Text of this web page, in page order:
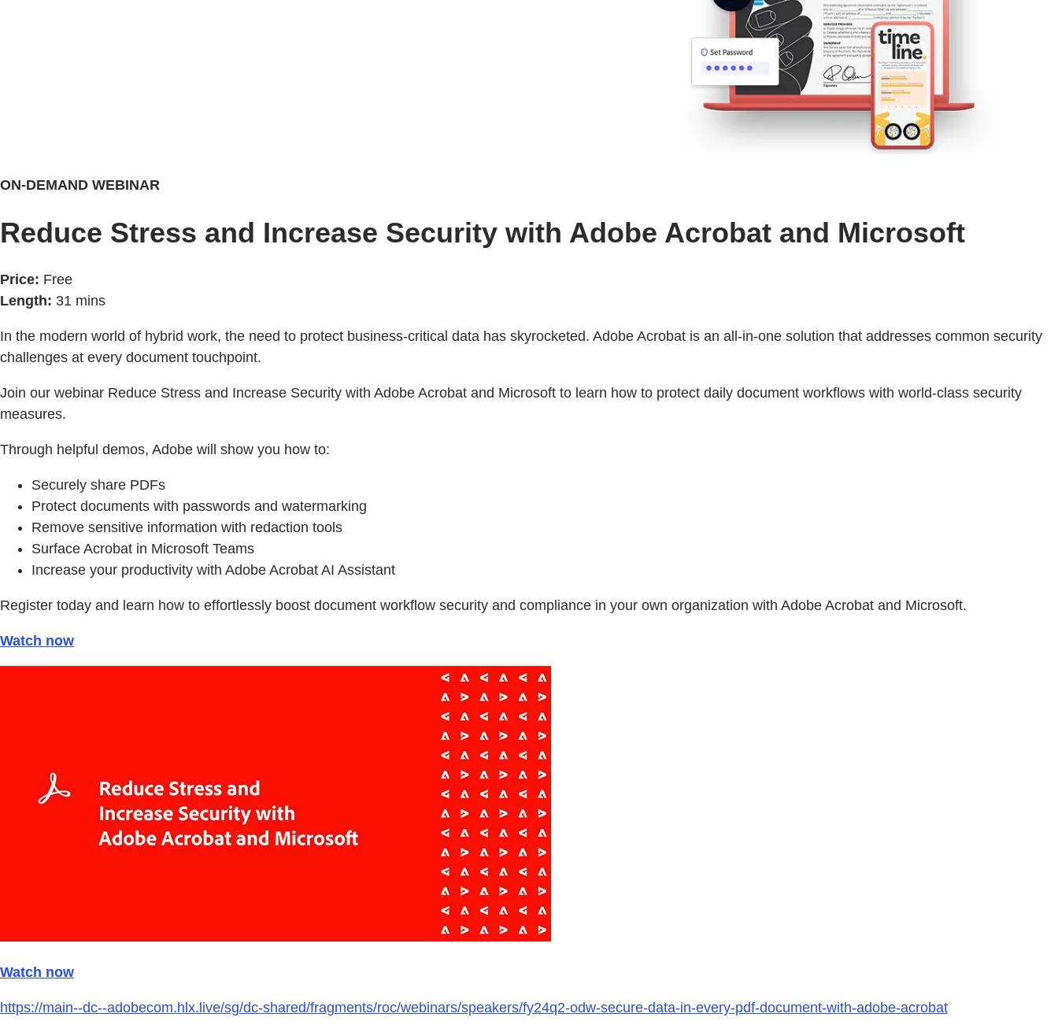
ON-DEMAND WEBINAR
Reduce Stress and Increase Security with Adobe Acrobat and Microsoft
Price: Free
Length: 31 mins
In the modern world of hybrid work, the need to protect business-critical data has skyrocketed. Adobe Acrobat is an all-in-one solution that addresses common security
challenges at every document touchpoint.
Join our webinar Reduce Stress and Increase Security with Adobe Acrobat and Microsoft to learn how to protect daily document workflows with world-class security
measures.
Through helpful demos, Adobe will show you how to:
Securely share PDFs
Protect documents with passwords and watermarking
Remove sensitive information with redaction tools
Surface Acrobat in Microsoft Teams
Increase your productivity with Adobe Acrobat AI Assistant
Register today and learn how to effortlessly boost document workflow security and compliance in your own organization with Adobe Acrobat and Microsoft.
Watch now
Watch now
https://main--dc--adobecom.hlx.live/sg/dc-shared/fragments/roc/webinars/speakers/fy24q2-odw-secure-data-in-every-pdf-document-with-adobe-acrobat